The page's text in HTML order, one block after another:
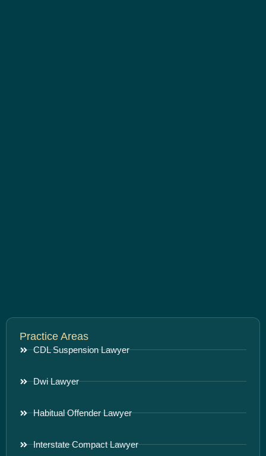
Practice Areas
CDL Suspension Lawyer
Dwi Lawyer
Habitual Offender Lawyer
Interstate Compact Lawyer